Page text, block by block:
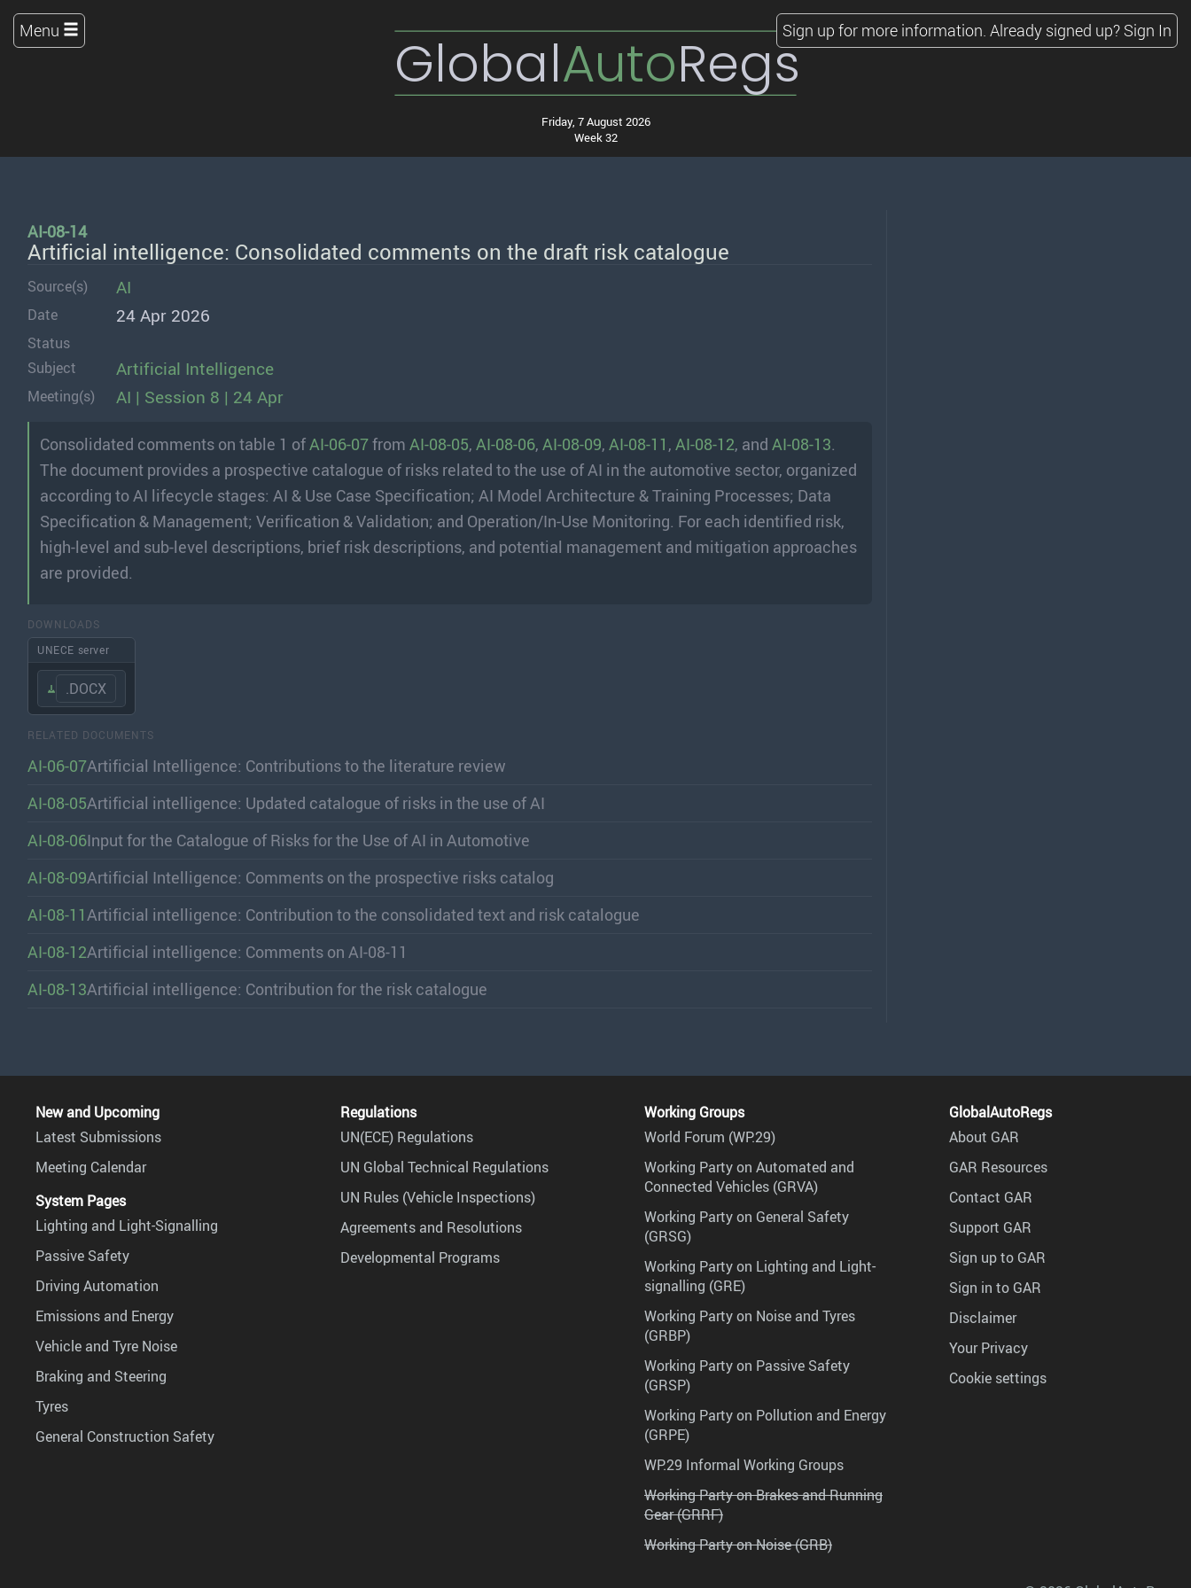
GlobalAutoRegs
Friday, 7 August 2026
Week 32
Menu Sign up for more information. Already signed up? Sign In
AI-08-14
Artificial intelligence: Consolidated comments on the draft risk catalogue
Source(s) AI
Date 24 Apr 2026
Status
Subject
Artificial Intelligence
Meeting(s) AI | Session 8 | 24 Apr
Consolidated comments on table 1 ofAI-06-07from AI-08-05, AI-08-06, AI-08-09, AI-08-11 , AI-08-12, and AI-08-13.
The document provides a prospective catalogue of risks related to the use of AI in the automotive sector, organized
according to AI lifecycle stages: AI & Use Case Specification; AI Model Architecture & Training Processes; Data
Specification & Management; Verification & Validation; and Operation/In-Use Monitoring. For each identified risk,
high-level and sub-level descriptions, brief risk descriptions, and potential management and mitigation approaches
are provided.
DOWNLOADS
UNECE server
.DOCX
RELATED DOCUMENTS
AI-06-07Artificial Intelligence: Contributions to the literature review
AI-08-05Artificial intelligence: Updated catalogue of risks in the use of AI
AI-08-06Input for the Catalogue of Risks for the Use of AI in Automotive
AI-08-09Artificial Intelligence: Comments on the prospective risks catalog
AI-08-11 Artificial intelligence: Contribution to the consolidated text and risk catalogue
AI-08-12Artificial intelligence: Comments on AI-08-11
AI-08-13Artificial intelligence: Contribution for the risk catalogue
New and Upcoming
Latest Submissions
Meeting Calendar
System Pages
Lighting and Light-Signalling
Passive Safety
Driving Automation
Emissions and Energy
Vehicle and Tyre Noise
Braking and Steering
Tyres
General Construction Safety
Regulations
UN(ECE) Regulations
UN Global Technical Regulations
UN Rules (Vehicle Inspections)
Agreements and Resolutions
Developmental Programs
Working Groups
World Forum (WP.29)
Working Party on Automated and
Connected Vehicles (GRVA)
Working Party on General Safety
(GRSG)
Working Party on Lighting and Light-
signalling (GRE)
Working Party on Noise and Tyres
(GRBP)
Working Party on Passive Safety
(GRSP)
Working Party on Pollution and Energy
(GRPE)
WP.29 Informal Working Groups
Working Party on Brakes and Running
Gear (GRRF)
Working Party on Noise (GRB)
GlobalAutoRegs
About GAR
GAR Resources
Contact GAR
Support GAR
Sign up to GAR
Sign in to GAR
Disclaimer
Your Privacy
Cookie settings